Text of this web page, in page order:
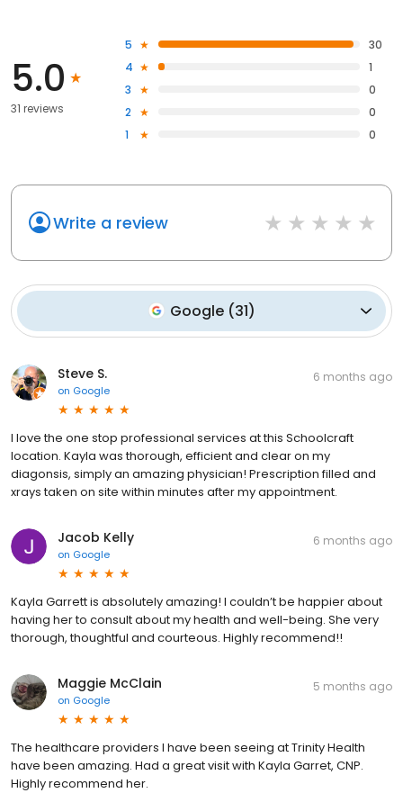
5.0
31 reviews
5
30
4
1
3
0
2
0
1
0
Write a review
Google(31)
Steve S.
on Google
6 months ago
I love the one stop professional services at this Schoolcraft
location. Kayla was thorough, efficient and clear on my
diagonsis, simply an amazing physician! Prescription filled and
xrays taken on site within minutes after my appointment.
Jacob Kelly
on Google
6 months ago
Kayla Garrett is absolutely amazing! I couldn’t be happier about
having her to consult about my health and well-being. She very
thorough, thoughtful and courteous. Highly recommend!!
Maggie McClain
on Google
5 months ago
The healthcare providers I have been seeing at Trinity Health
have been amazing. Had a great visit with Kayla Garret, CNP.
Highly recommend her.